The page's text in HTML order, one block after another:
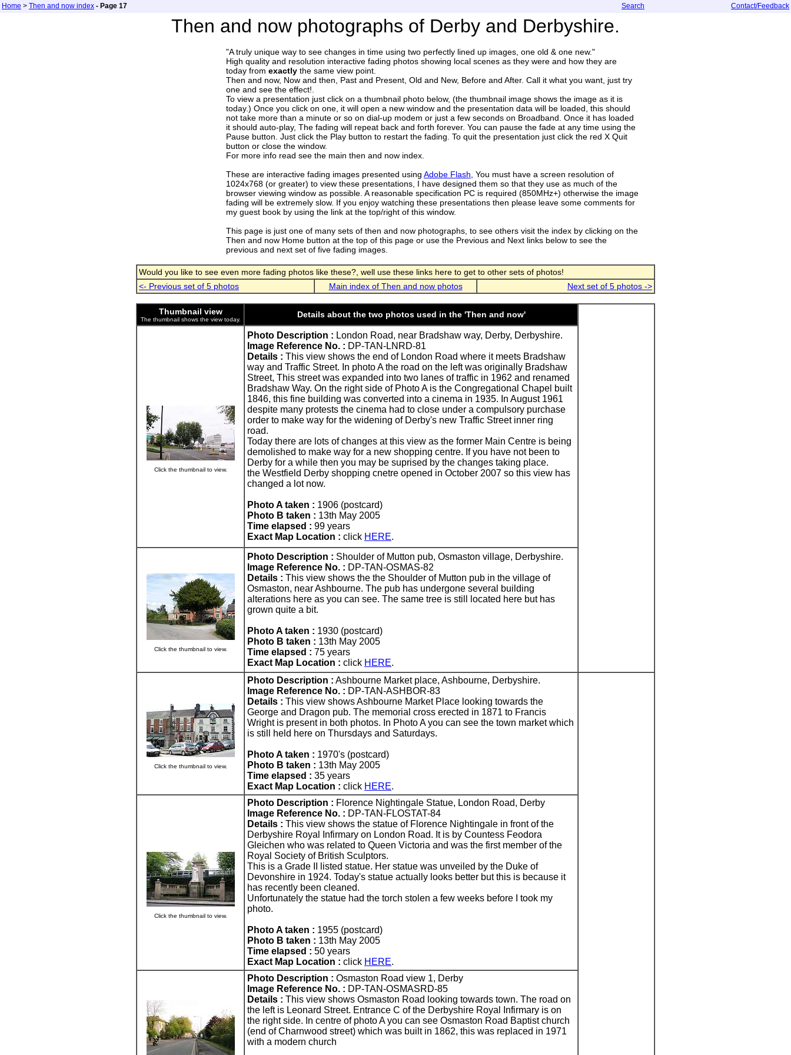
Home > Then and now index - Page 17 Search Contact/Feedback
Then and now photographs of Derby and Derbyshire.
"A truly unique way to see changes in time using two perfectly lined up images, one old & one new."
High quality and resolution interactive fading photos showing local scenes as they were and how they are
today from exactly the same view point.
Then and now, Now and then, Past and Present, Old and New, Before and After. Call it what you want, just try
one and see the effect!.
To view a presentation just click on a thumbnail photo below, (the thumbnail image shows the image as it is
today.) Once you click on one, it will open a new window and the presentation data will be loaded, this should
not take more than a minute or so on dial-up modem or just a few seconds on Broadband. Once it has loaded
it should auto-play, The fading will repeat back and forth forever. You can pause the fade at any time using the
Pause button. Just click the Play button to restart the fading. To quit the presentation just click the red X Quit
button or close the window.
For more info read see the main then and now index.
These are interactive fading images presented using Adobe Flash , You must have a screen resolution of
1024x768 (or greater) to view these presentations, I have designed them so that they use as much of the
browser viewing window as possible. A reasonable specification PC is required (850MHz+) otherwise the image
fading will be extremely slow. If you enjoy watching these presentations then please leave some comments for
my guest book by using the link at the top/right of this window.
This page is just one of many sets of then and now photographs, to see others visit the index by clicking on the
Then and now Home button at the top of this page or use the Previous and Next links below to see the
previous and next set of five fading images.
Would you like to see even more fading photos like these?, well use these links here to get to other sets of photos!
<- Previous set of 5 photos
Main index of Then and now photos Next set of 5 photos ->
Thumbnail view
The thumbnail shows the view today.
Details about the two photos used in the 'Then and now'
Click the thumbnail to view.
Photo Description : London Road, near Bradshaw way, Derby, Derbyshire.
Image Reference No. : DP-TAN-LNRD-81
Details : This view shows the end of London Road where it meets Bradshaw
way and Traffic Street. In photo A the road on the left was originally Bradshaw
Street, This street was expanded into two lanes of traffic in 1962 and renamed
Bradshaw Way. On the right side of Photo A is the Congregational Chapel built
1846, this fine building was converted into a cinema in 1935. In August 1961
despite many protests the cinema had to close under a compulsory purchase
order to make way for the widening of Derby's new Traffic Street inner ring
road.
Today there are lots of changes at this view as the former Main Centre is being
demolished to make way for a new shopping centre. If you have not been to
Derby for a while then you may be suprised by the changes taking place.
the Westfield Derby shopping cnetre opened in October 2007 so this view has
changed a lot now.
Photo A taken : 1906 (postcard)
Photo B taken : 13th May 2005
Time elapsed : 99 years
Exact Map Location : click HERE.
Click the thumbnail to view.
Photo Description : Shoulder of Mutton pub, Osmaston village, Derbyshire.
Image Reference No. : DP-TAN-OSMAS-82
Details : This view shows the the Shoulder of Mutton pub in the village of
Osmaston, near Ashbourne. The pub has undergone several building
alterations here as you can see. The same tree is still located here but has
grown quite a bit.
Photo A taken : 1930 (postcard)
Photo B taken : 13th May 2005
Time elapsed : 75 years
Exact Map Location : click HERE.
Click the thumbnail to view.
Photo Description : Ashbourne Market place, Ashbourne, Derbyshire.
Image Reference No. : DP-TAN-ASHBOR-83
Details : This view shows Ashbourne Market Place looking towards the
George and Dragon pub. The memorial cross erected in 1871 to Francis
Wright is present in both photos. In Photo A you can see the town market which
is still held here on Thursdays and Saturdays.
Photo A taken : 1970's (postcard)
Photo B taken : 13th May 2005
Time elapsed : 35 years
Exact Map Location : click HERE.
Click the thumbnail to view.
Photo Description : Florence Nightingale Statue, London Road, Derby
Image Reference No. : DP-TAN-FLOSTAT-84
Details : This view shows the statue of Florence Nightingale in front of the
Derbyshire Royal Infirmary on London Road. It is by Countess Feodora
Gleichen who was related to Queen Victoria and was the first member of the
Royal Society of British Sculptors.
This is a Grade II listed statue. Her statue was unveiled by the Duke of
Devonshire in 1924. Today's statue actually looks better but this is because it
has recently been cleaned.
Unfortunately the statue had the torch stolen a few weeks before I took my
photo.
Photo A taken : 1955 (postcard)
Photo B taken : 13th May 2005
Time elapsed : 50 years
Exact Map Location : click HERE.
Photo Description : Osmaston Road view 1, Derby
Image Reference No. : DP-TAN-OSMASRD-85
Details : This view shows Osmaston Road looking towards town. The road on
the left is Leonard Street. Entrance C of the Derbyshire Royal Infirmary is on
the right side. In centre of photo A you can see Osmaston Road Baptist church
(end of Charnwood street) which was built in 1862, this was replaced in 1971
with a modern church